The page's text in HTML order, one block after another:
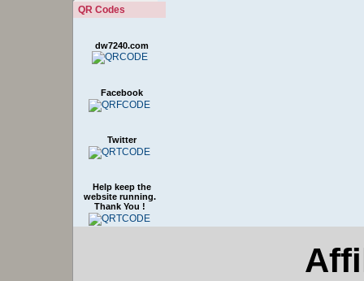
QR Codes
dw7240.com
Facebook
Twitter
Help keep the
website running.
Thank You !